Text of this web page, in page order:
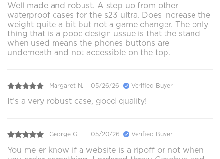
Well made and robust. A step uo from other
waterproof cases for the s23 ultra. Does increase the
weight quite a bit but not a game changer. The only
thing that is a pooe design ussue is that the stand
when used means the phones buttons are
underneath and not accessible on the top.
Margaret N. 05/26/26 Verified Buyer
It’s a very robust case, good quality!
George G. 05/20/26 Verified Buyer
You me er know if a website is a ripoff or not when